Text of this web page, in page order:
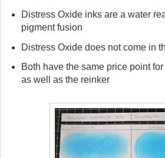
Distress Oxide inks are a water
pigment fusion
Distress Oxide does not come in
Both have the same price point
as well as the reinker